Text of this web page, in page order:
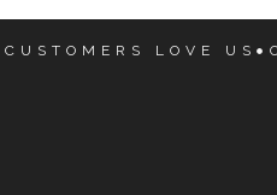
LOVE US